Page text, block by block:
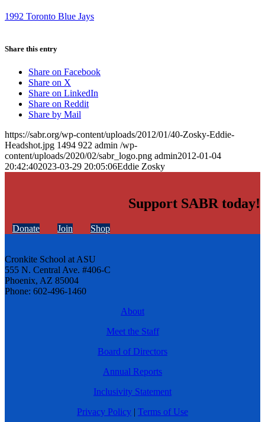
1992 Toronto Blue Jays
Share this entry
Share on Facebook
Share on X
Share on LinkedIn
Share on Reddit
Share by Mail
https://sabr.org/wp-content/uploads/2012/01/40-Zosky-Eddie-
Headshot.jpg 1494 922 admin /wp-
content/uploads/2020/02/sabr_logo.png admin2012-01-04
20:42:402023-03-29 20:05:06Eddie Zosky
Support SABR today!
Donate Join Shop
Cronkite School at ASU
555 N. Central Ave. #406-C
Phoenix, AZ 85004
Phone: 602-496-1460
About
Meet the Staff
Board of Directors
Annual Reports
Inclusivity Statement
Privacy Policy | Terms of Use